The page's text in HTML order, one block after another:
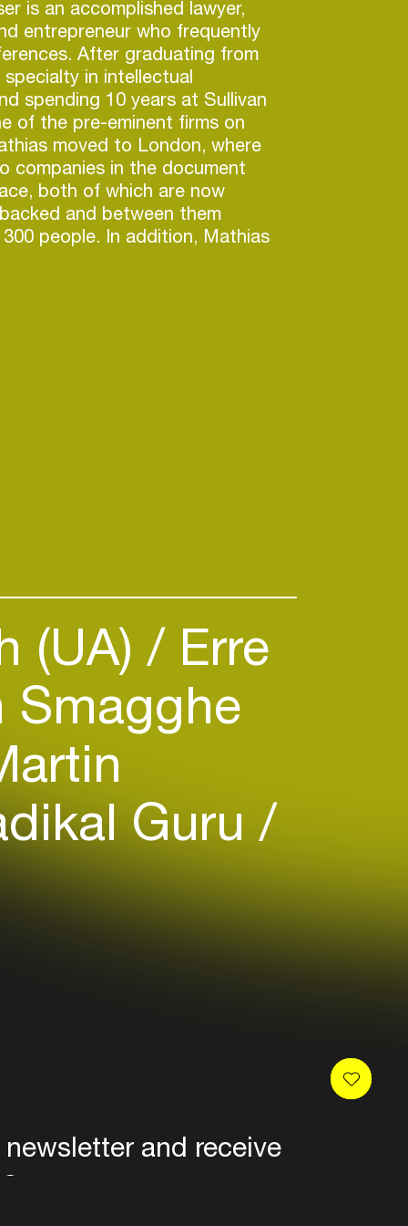
is an accomplished lawyer,
entrepreneur who frequently
After graduating from
in intellectual
spending 10 years at Sullivan
of the pre-eminent firms on
moved to London, where
companies in the document
both of which are now
and between them
people. In addition, Mathias
(UA) Erre
Guru
and receive